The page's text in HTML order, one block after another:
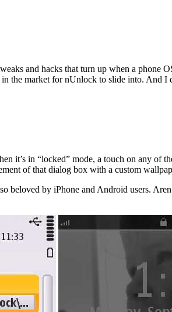
and hacks that turn up when a phone
the market for nUnlock to slide into. And I
it’s in “locked” mode, a touch on any of
of that dialog box with a custom
beloved by iPhone and Android users.